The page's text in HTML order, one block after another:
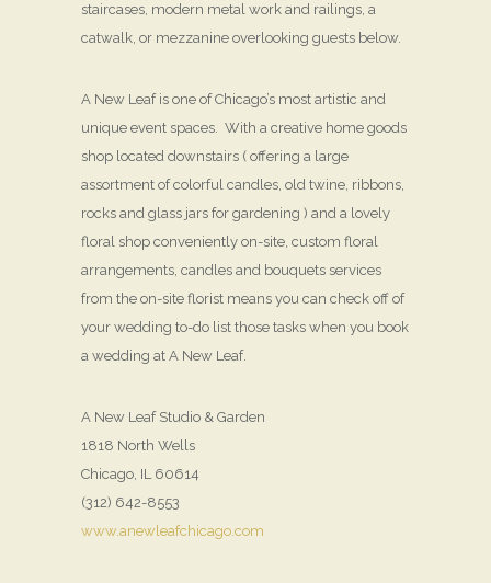
staircases, modern metal work and railings, a
catwalk, or mezzanine overlooking guests below.
A New Leaf is one of Chicago’s most artistic and
unique event spaces. With a creative home goods
shop located downstairs ( offering a large
assortment of colorful candles, old twine, ribbons,
rocks and glass jars for gardening ) and a lovely
floral shop conveniently on-site, custom floral
arrangements, candles and bouquets services
from the on-site florist means you can check off of
your wedding to-do list those tasks when you book
a wedding at A New Leaf.
A New Leaf Studio & Garden
1818 North Wells
Chicago, IL 60614
(312) 642-8553
www.anewleafchicago.com